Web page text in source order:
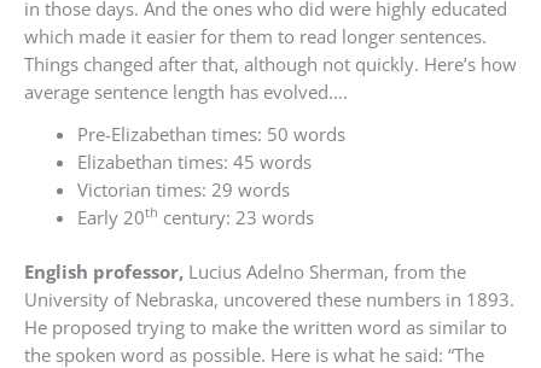
in those days. And the ones who did were highly educated
which made it easier for them to read longer sentences.
Things changed after that, although not quickly. Here’s how
average sentence length has evolved….
Pre-Elizabethan times: 50 words
Elizabethan times: 45 words
Victorian times: 29 words
Early 20th century: 23 words
English professor, Lucius Adelno Sherman, from the
University of Nebraska, uncovered these numbers in 1893.
He proposed trying to make the written word as similar to
the spoken word as possible. Here is what he said: “The